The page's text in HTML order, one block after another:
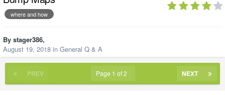
where and how
By stager386,
August 19, 2018 in General Q & A
PREV NEXT
Page 1 of 2